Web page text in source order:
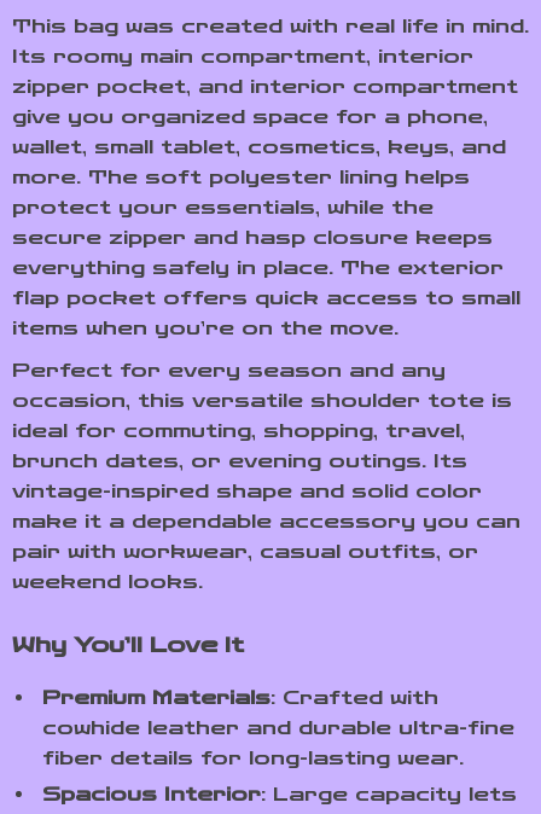
This bag was created with real life in mind.
Its roomy main compartment, interior
zipper pocket, and interior compartment
give you organized space for a phone,
wallet, small tablet, cosmetics, keys, and
more. The soft polyester lining helps
protect your essentials, while the
secure zipper and hasp closure keeps
everything safely in place. The exterior
flap pocket offers quick access to small
items when you’re on the move.
Perfect for every season and any
occasion, this versatile shoulder tote is
ideal for commuting, shopping, travel,
brunch dates, or evening outings. Its
vintage-inspired shape and solid color
make it a dependable accessory you can
pair with workwear, casual outfits, or
weekend looks.
Why You’ll Love It
Premium Materials: Crafted with
cowhide leather and durable ultra-fine
fiber details for long-lasting wear.
Spacious Interior: Large capacity lets